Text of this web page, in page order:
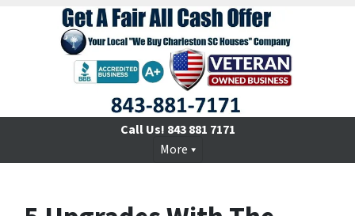
Call Us! 843 881 7171
More